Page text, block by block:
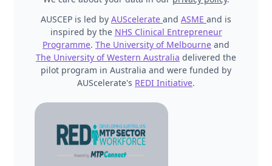
AUSCEP is led by AUScelerate and ASME and is
inspired by the NHS Clinical Entrepreneur
Programme. The University of Melbourne and
The University of Western Australia delivered the
pilot program in Australia and were funded by
AUScelerate's REDI Initiative.